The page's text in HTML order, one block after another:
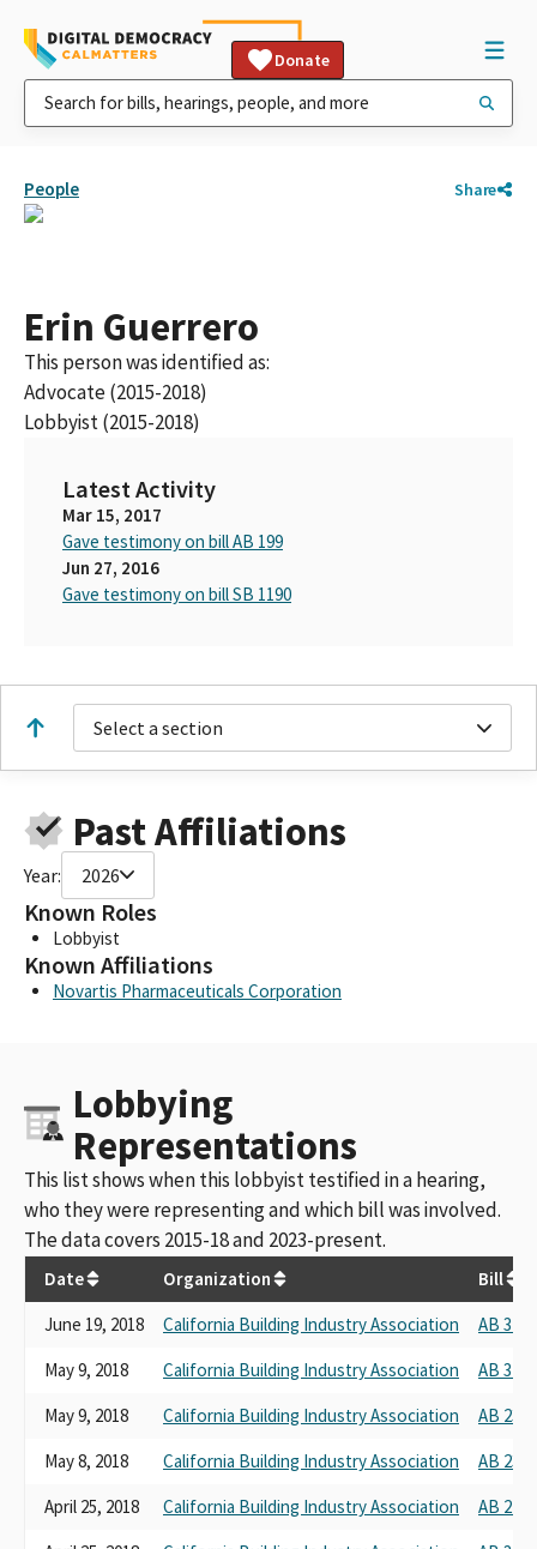
Donate
People Share
Erin Guerrero
This person was identified as:
Advocate (2015-2018)
Lobbyist (2015-2018)
Latest Activity
Mar 15, 2017
Gave testimony on bill AB 199
Jun 27, 2016
Gave testimony on bill SB 1190
Select a section
Past Affiliations
Year: 2026
Known Roles
Lobbyist
Known Affiliations
Novartis Pharmaceuticals Corporation
Lobbying
Representations
This list shows when this lobbyist testified in a hearing,
who they were representing and which bill was involved.
The data covers 2015-18 and 2023-present.
Date Organization
Bill
June 19, 2018
California Building Industry Association
AB 3194
May 9, 2018
California Building Industry Association
AB 3194
May 9, 2018
California Building Industry Association
AB 2372
May 8, 2018
California Building Industry Association
AB 2353
April 25, 2018
California Building Industry Association
AB 2753